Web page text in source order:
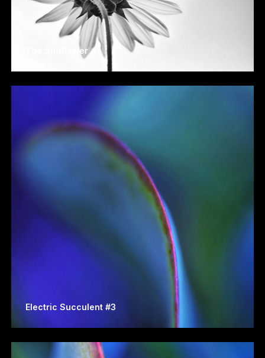
The Sunflower
Electric Succulent #3